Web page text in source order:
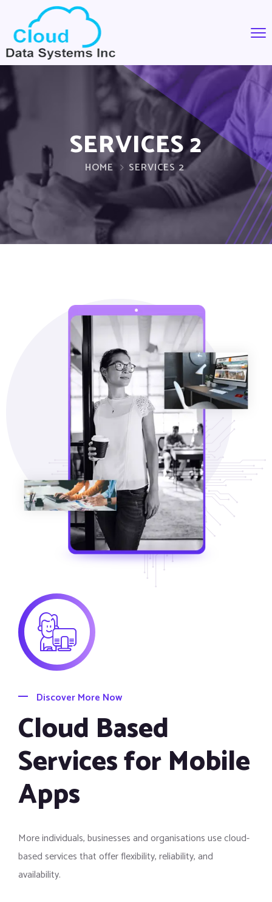
SERVICES 2
HOME SERVICES 2
Discover More Now
Cloud Based
Services for Mobile
Apps
More individuals, businesses and organisations use cloud-
based services that offer flexibility, reliability, and
availability.